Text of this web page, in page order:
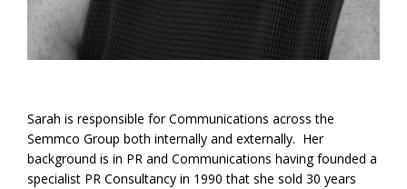
Sarah is responsible for Communications across the
Semmco Group both internally and externally. Her
background is in PR and Communications having founded a
specialist PR Consultancy in 1990 that she sold 30 years